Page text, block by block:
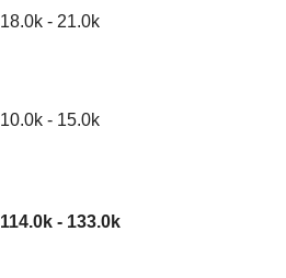
18.0k - 21.0k
10.0k - 15.0k
114.0k - 133.0k